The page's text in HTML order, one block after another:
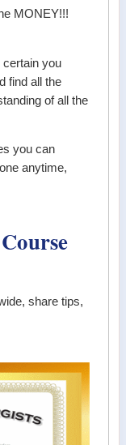
MONEY!!!
certain you
find all the
of all the
you can
anytime,
share tips,